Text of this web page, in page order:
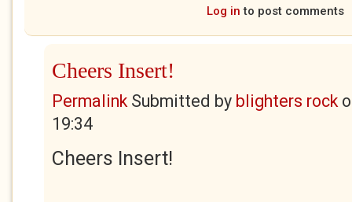
Log in to post comments
Cheers Insert!
PermalinkSubmitted by blighters rock
19:34
Cheers Insert!